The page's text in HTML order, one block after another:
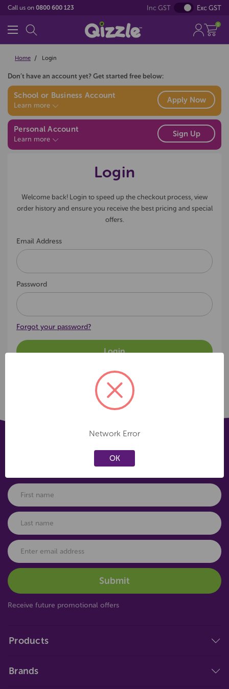
Call us on 0800 600 123 Inc GST Exc GST
0
Home Login
Login
Welcome back! Login to speed up the checkout process, view
order history and ensure you receive the best pricing and special
offers.
Email Address
Password
Forgot your password?
Don’t have an account yet? Get started free below:
School or Business Account
Learn more
Apply Now
Personal Account
Learn more
Sign Up
Products
Brands
Receive future promotional offers
Network Error
OK